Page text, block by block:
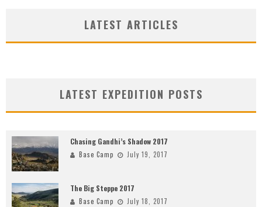
LATEST ARTICLES
LATEST EXPEDITION POSTS
Chasing Gandhi’s Shadow 2017
Base Camp July 19, 2017
The Big Steppe 2017
Base Camp July 18, 2017